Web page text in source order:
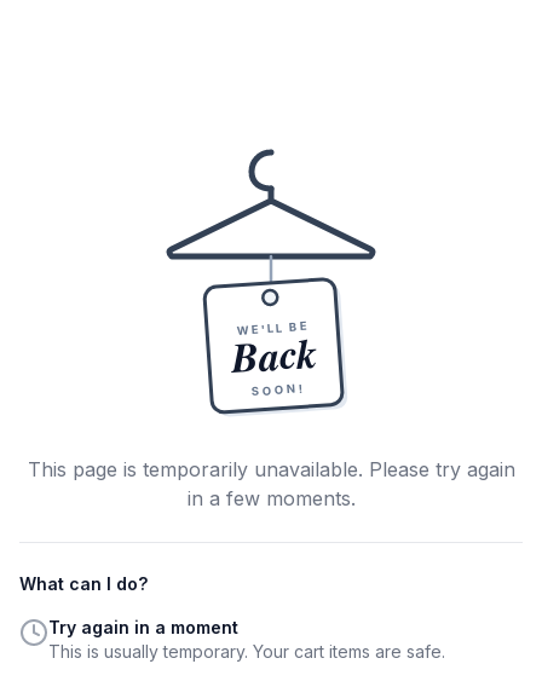
WE'LL BE
Back
SOON!
This page is temporarily unavailable. Please try again
in a few moments.
What can I do?
Try again in a moment
This is usually temporary. Your cart items are safe.